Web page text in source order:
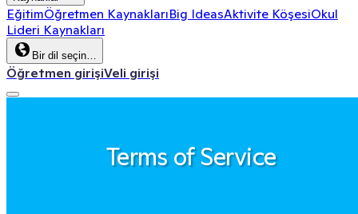
EğitimÖğretmen KaynaklarıBig IdeasAktivite KöşesiOkul
Lideri Kaynakları
Bir dil seçin…
Öğretmen girişiVeli girişi
Terms of Service